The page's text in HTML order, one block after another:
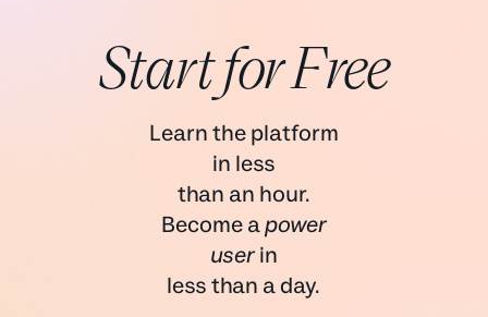
Start for Free
Learn the platform
in less
than an hour.
Become apower
userin
less than a day.